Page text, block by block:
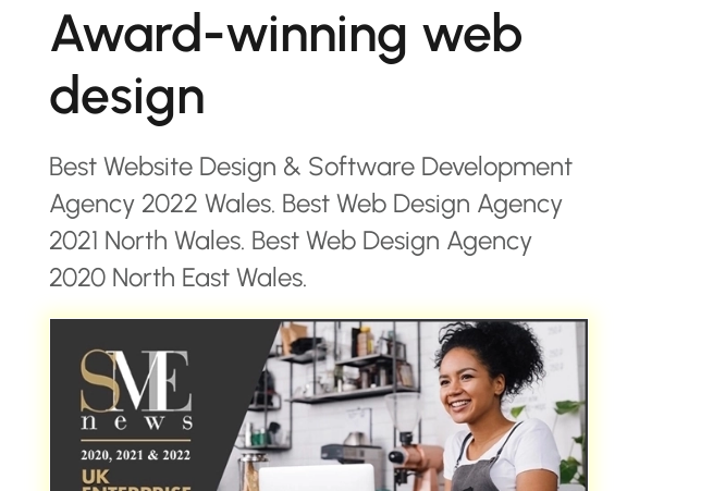
Award-winning web
design
Best Website Design & Software Development
Agency 2022 Wales. Best Web Design Agency
2021 North Wales. Best Web Design Agency
2020 North East Wales.